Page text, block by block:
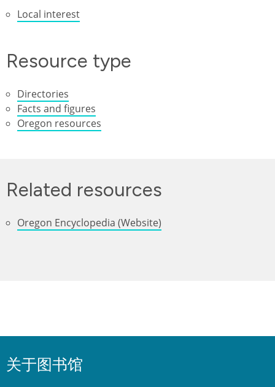
Local interest
Resource type
Directories
Facts and figures
Oregon resources
Related resources
Oregon Encyclopedia (Website)
关于图书馆